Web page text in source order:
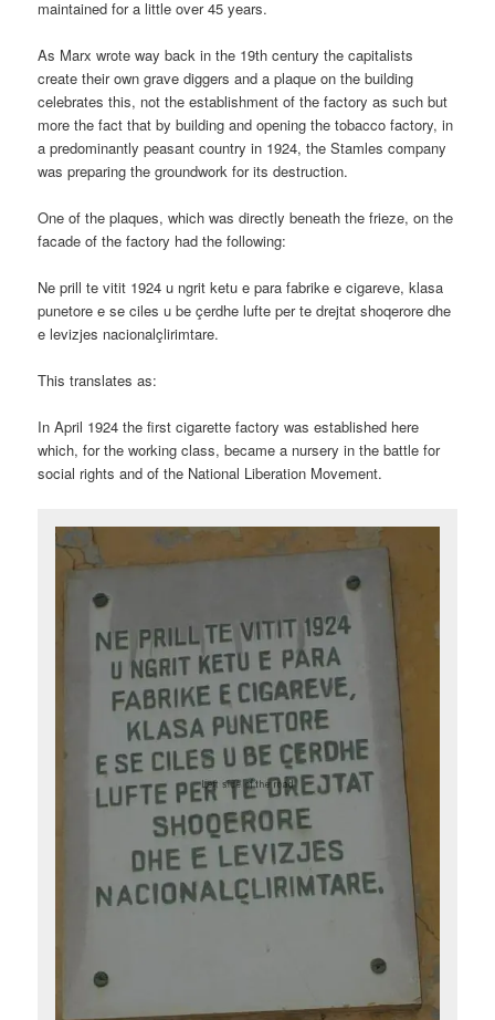
maintained for a little over 45 years.
As Marx wrote way back in the 19th century the capitalists
create their own grave diggers and a plaque on the building
celebrates this, not the establishment of the factory as such but
more the fact that by building and opening the tobacco factory, in
a predominantly peasant country in 1924, the Stamles company
was preparing the groundwork for its destruction.
One of the plaques, which was directly beneath the frieze, on the
facade of the factory had the following:
Ne prill te vitit 1924 u ngrit ketu e para fabrike e cigareve, klasa
punetore e se ciles u be çerdhe lufte per te drejtat shoqerore dhe
e levizjes nacionalçlirimtare.
This translates as:
In April 1924 the first cigarette factory was established here
which, for the working class, became a nursery in the battle for
social rights and of the National Liberation Movement.